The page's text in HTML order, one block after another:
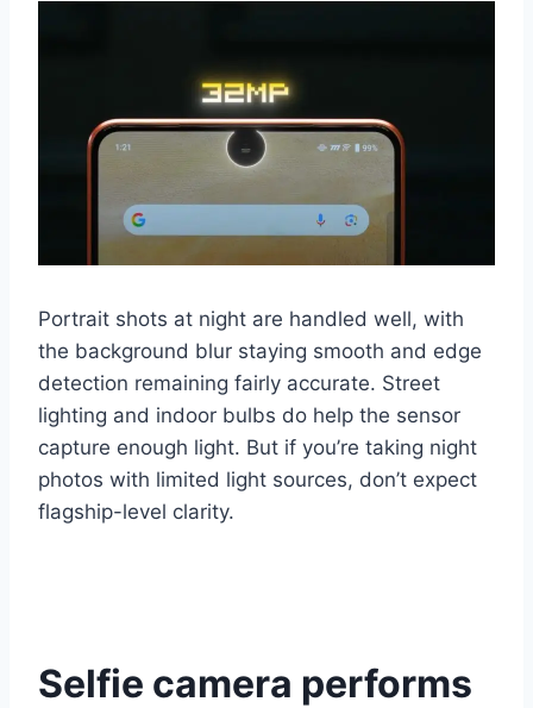
Portrait shots at night are handled well, with
the background blur staying smooth and edge
detection remaining fairly accurate. Street
lighting and indoor bulbs do help the sensor
capture enough light. But if you’re taking night
photos with limited light sources, don’t expect
flagship-level clarity.
Selfie camera performs